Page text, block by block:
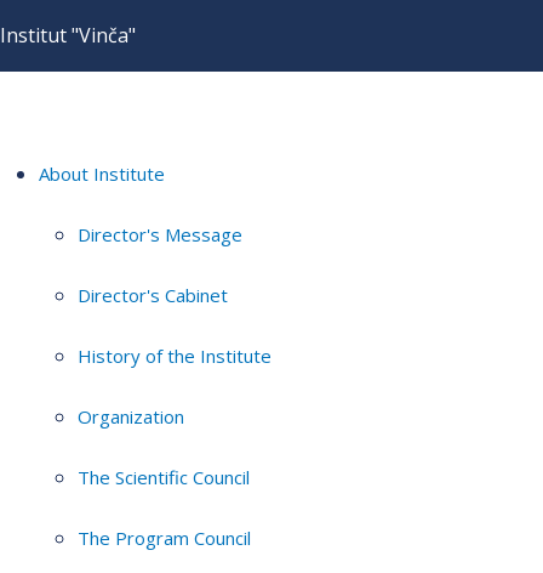
Institut "Vinča"
About Institute
Director's Message
Director's Cabinet
History of the Institute
Organization
The Scientific Council
The Program Council